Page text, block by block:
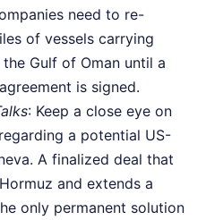
need to re-
of vessels carrying
Gulf of Oman until a
is signed.
: Keep a close eye on
a potential US-
A finalized deal that
and extends a
only permanent solution